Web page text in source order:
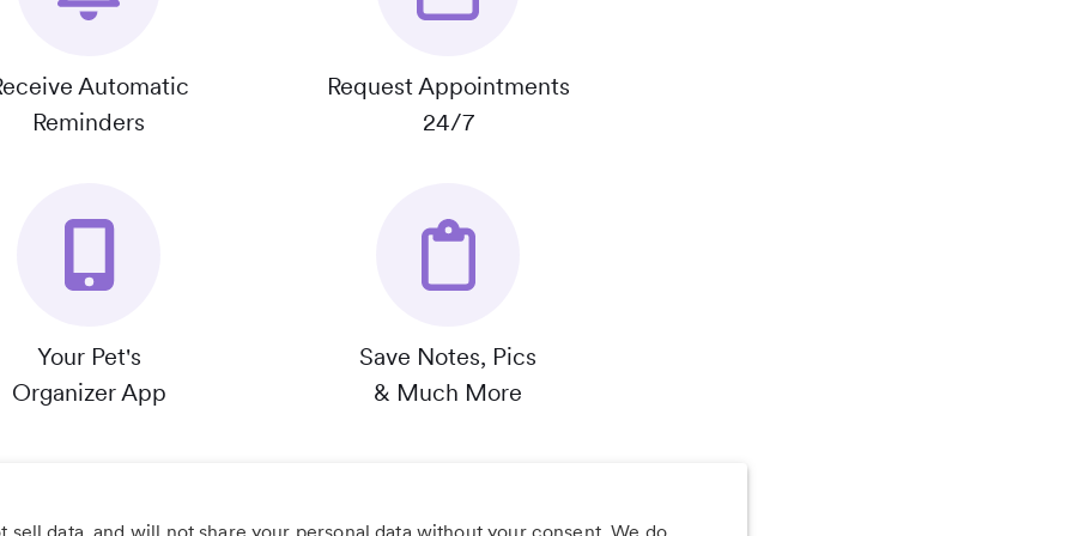
Automatic
Reminders
Request Appointments
24/7
Your Pet's
Organizer App
Save Notes, Pics
& Much More